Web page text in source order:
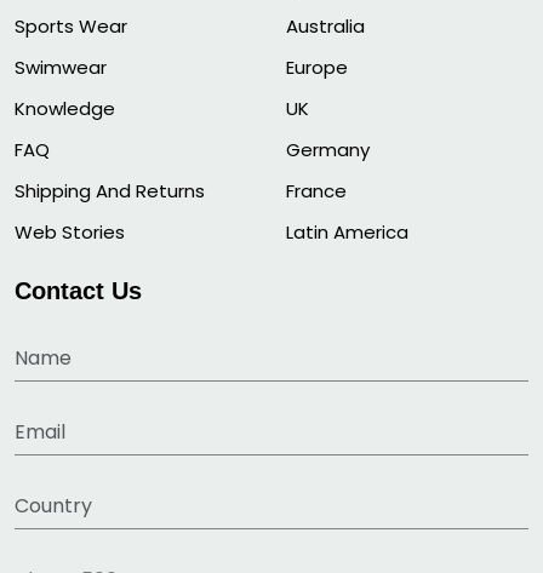
Sports Wear
Swimwear
Knowledge
FAQ
Shipping And Returns
Web Stories
Australia
Europe
UK
Germany
France
Latin America
Contact Us